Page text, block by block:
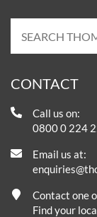
CONTACT
Call us on:
0800 0 224
Email us at:
Contact one
Find your